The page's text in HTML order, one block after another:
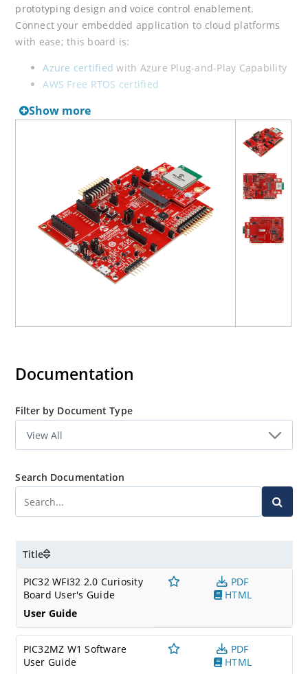
prototyping design and voice control enablement.
Connect your embedded application to cloud platforms
with ease; this board is:
Azure certifiedwith Azure Plug-and-Play Capability
AWS Free RTOS certified
Build your application using the on-board connection
headers supporting various types of boards including
XPRO and mikroBUS CLICK. Evalaute the robust, water
tolerance of capacative touch by adding the QT7 Xplained
Pro Extension Kit development board.
The PIC32 WFI32E 2.0 Curiosity Board supports various
types of external programmers, such as MPLAB ICD 5,
MPLAB PICkit 4/5 and MPLAB Snap.
Show more
Documentation
Filter by Document Type
Search Documentation
Title
PIC32 WFI32 2.0 Curiosity
Board User's Guide
User Guide
PDF
HTML
PIC32MZ W1 Software
User Guide
PDF
HTML